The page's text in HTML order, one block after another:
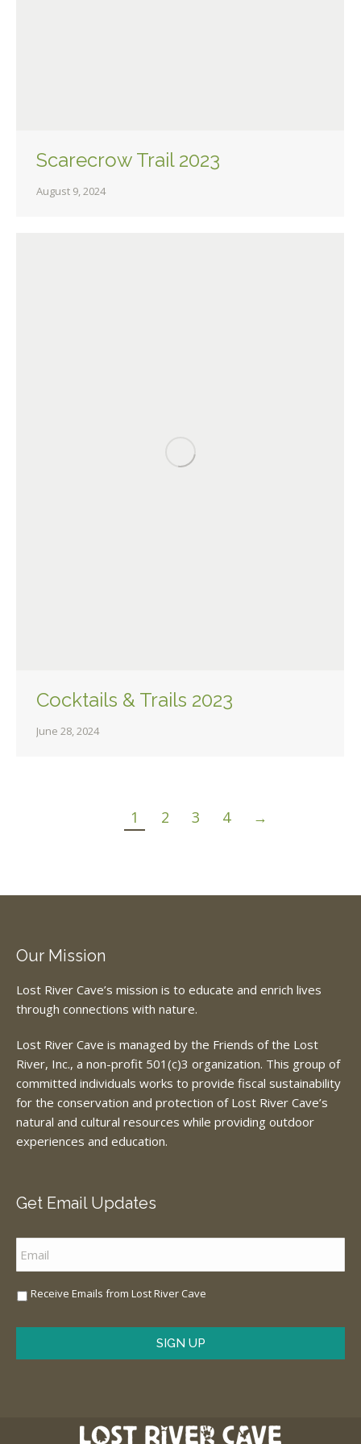
Scarecrow Trail 2023
August 9, 2024
Cocktails & Trails 2023
June 28, 2024
1 2 3 4 →
Our Mission
Lost River Cave’s mission is to educate and enrich lives
through connections with nature.
Lost River Cave is managed by the Friends of the Lost
River, Inc., a non-profit 501(c)3 organization. This group of
committed individuals works to provide fiscal sustainability
for the conservation and protection of Lost River Cave’s
natural and cultural resources while providing outdoor
experiences and education.
Get Email Updates
Email *
SignReceive Emails from Lost River Cave